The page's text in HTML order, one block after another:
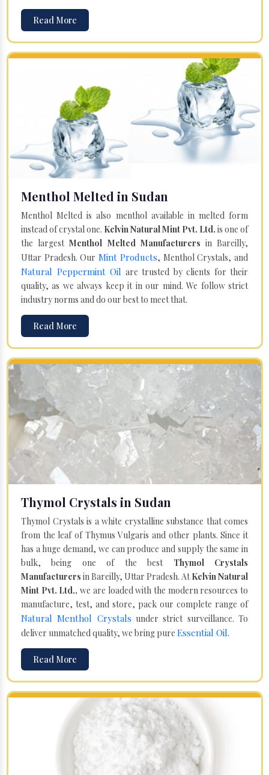
Read More
Menthol Melted in Sudan
Menthol Melted is also menthol available in melted form
instead of crystal one. Kelvin Natural Mint Pvt. Ltd. is one of
the largestMenthol Melted Manufacturers in Bareilly,
Uttar Pradesh. Our Mint Products, Menthol Crystals, and
Natural Peppermint Oil are trusted by clients for their
quality, as we always keep it in our mind. We follow strict
industry norms and do our best to meet that.
Read More
Thymol Crystals in Sudan
Thymol Crystals is a white crystalline substance that comes
from the leaf of Thymus Vulgaris and other plants. Since it
has a huge demand, we can produce and supply the same in
bulk, being one of the best Thymol Crystals
Manufacturers in Bareilly, Uttar Pradesh. AtKelvin Natural
Mint Pvt. Ltd., we are loaded with the modern resources to
manufacture, test, and store, pack our complete range of
Natural Menthol Crystals under strict surveillance. To
deliver unmatched quality, we bring pure Essential Oil.
Read More